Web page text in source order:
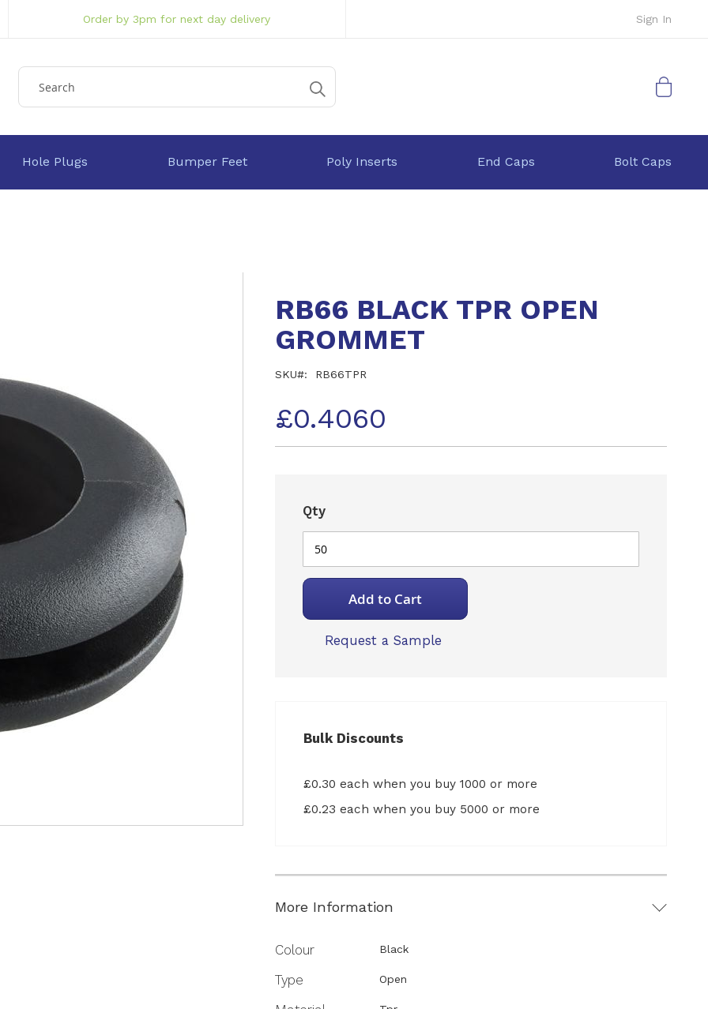
Sign In
Order by 3pm for next day delivery
My Cart
Hole Plugs Bumper Feet Poly Inserts End Caps Bolt Caps
RB66 BLACK TPR OPEN
GROMMET
SKU RB66TPR
£0.4060
Qty
Add to Cart
Request a Sample
Bulk Discounts
£0.30 each when you buy 1000 or more
£0.23 each when you buy 5000 or more
More Information
More
Colour Black
Type Open